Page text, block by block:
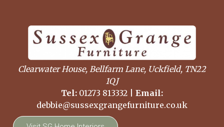
Clearwater House, Bellfarm Lane, Uckfield, TN22
1QJ
Tel: 01273 813332
Email:
debbie@sussexgrangefurniture.co.uk